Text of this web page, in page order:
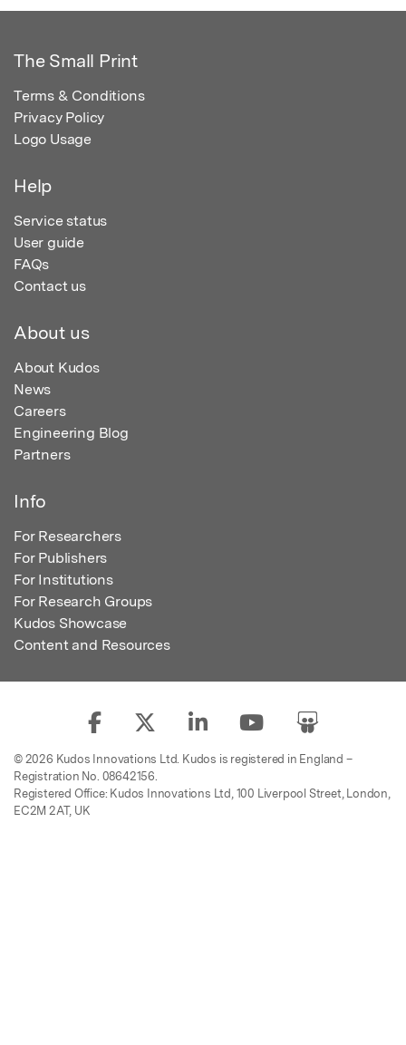
The Small Print
Terms & Conditions
Privacy Policy
Logo Usage
Help
Service status
User guide
FAQs
Contact us
About us
About Kudos
News
Careers
Engineering Blog
Partners
Info
For Researchers
For Publishers
For Institutions
For Research Groups
Kudos Showcase
Content and Resources
© 2026 Kudos Innovations Ltd. Kudos is registered in England –
Registration No. 08642156.
Registered Office: Kudos Innovations Ltd, 100 Liverpool Street, London,
EC2M 2AT, UK